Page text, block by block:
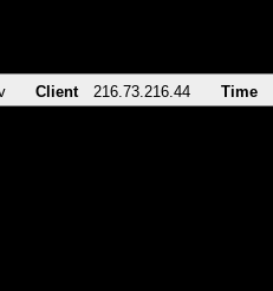
Client 216.73.216.44 Time